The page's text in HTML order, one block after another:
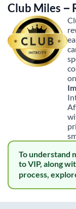
Club Miles –
To understand
to VIP, along
process,